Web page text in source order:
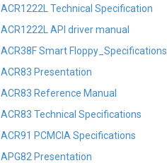
ACR1222L Technical Specification
ACR1222L API driver manual
ACR38F Smart Floppy_Specifications
ACR83 Presentation
ACR83 Reference Manual
ACR83 Technical Specifications
ACR91 PCMCIA Specifications
APG82 Presentation